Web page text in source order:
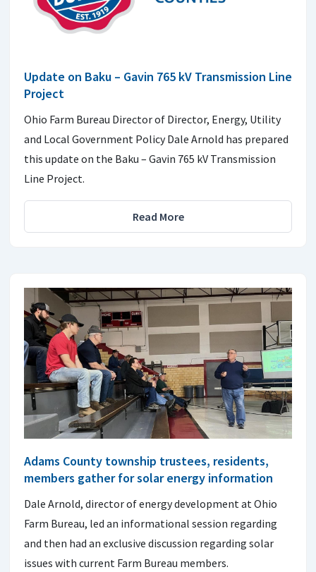
Update on Baku – Gavin 765 kV Transmission Line
Project
Ohio Farm Bureau Director of Director, Energy, Utility
and Local Government Policy Dale Arnold has prepared
this update on the Baku – Gavin 765 kV Transmission
Line Project.
Read More
Adams County township trustees, residents,
members gather for solar energy information
Dale Arnold, director of energy development at Ohio
Farm Bureau, led an informational session regarding
and then had an exclusive discussion regarding solar
issues with current Farm Bureau members.